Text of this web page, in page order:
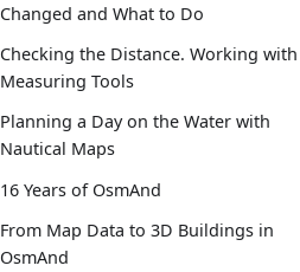
Changed and What to Do
Checking the Distance. Working with
Measuring Tools
Planning a Day on the Water with
Nautical Maps
16 Years of OsmAnd
From Map Data to 3D Buildings in
OsmAnd